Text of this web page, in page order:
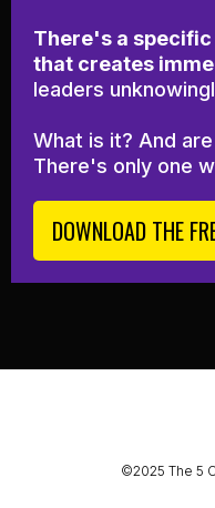
There's a
that creates
leaders
What is it? And
There's only one
DOWNLOAD THE
©2025 The 5